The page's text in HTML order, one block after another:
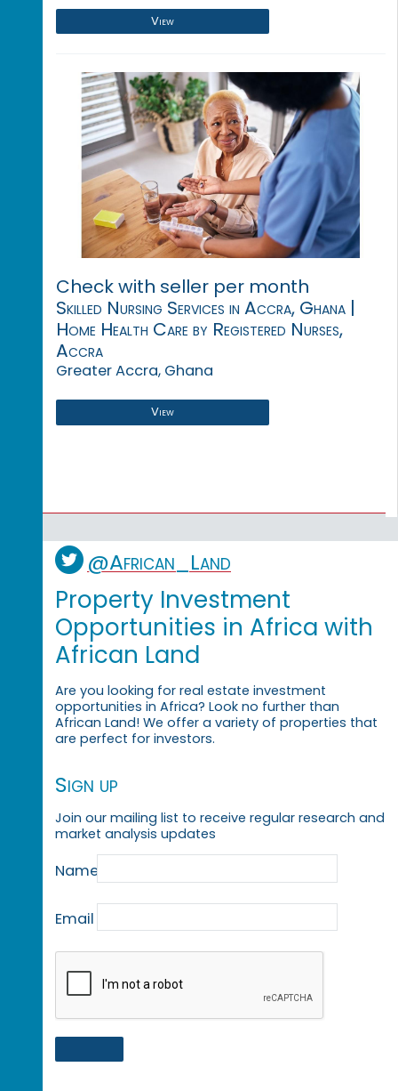
View
Check with seller per month
Skilled Nursing Services in Accra, Ghana |
Home Health Care by Registered Nurses,
Accra
Greater Accra, Ghana
View
@African_Land
Property Investment
Opportunities in Africa with
African Land
Are you looking for real estate investment
opportunities in Africa? Look no further than
African Land! We offer a variety of properties that
are perfect for investors.
Sign up
Join our mailing list to receive regular research and
market analysis updates
Name
Email